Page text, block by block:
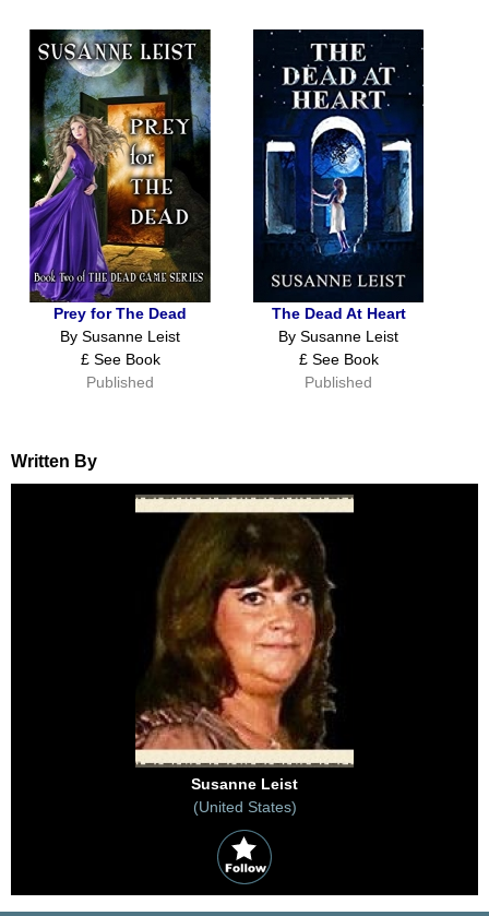
Prey for The Dead
By Susanne Leist
£ See Book
Published
The Dead At Heart
By Susanne Leist
£ See Book
Published
Written By
Susanne Leist
(United States)